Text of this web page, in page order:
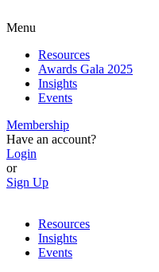
Menu
Resources
Awards Gala 2025
Insights
Events
Membership
Have an account?
Login
or
Sign Up
Resources
Insights
Events